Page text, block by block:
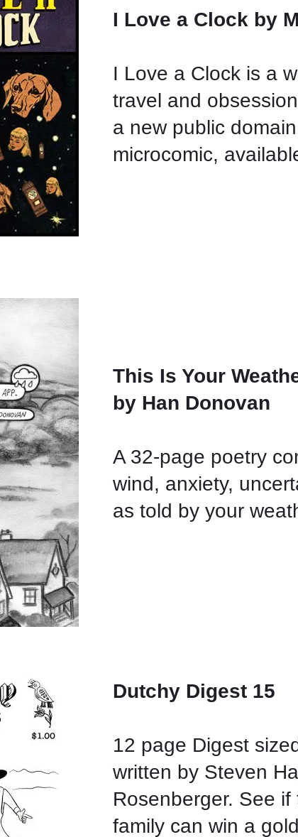
I Love a Clock by
I Love a Clock is a
travel and
a new public
microcomic,
This Is Your
by Han Donovan
A 32-page poetry
wind, anxiety,
as told by your
Dutchy Digest 15
12 page Digest
written by Steven
Rosenberger. See
family can win a